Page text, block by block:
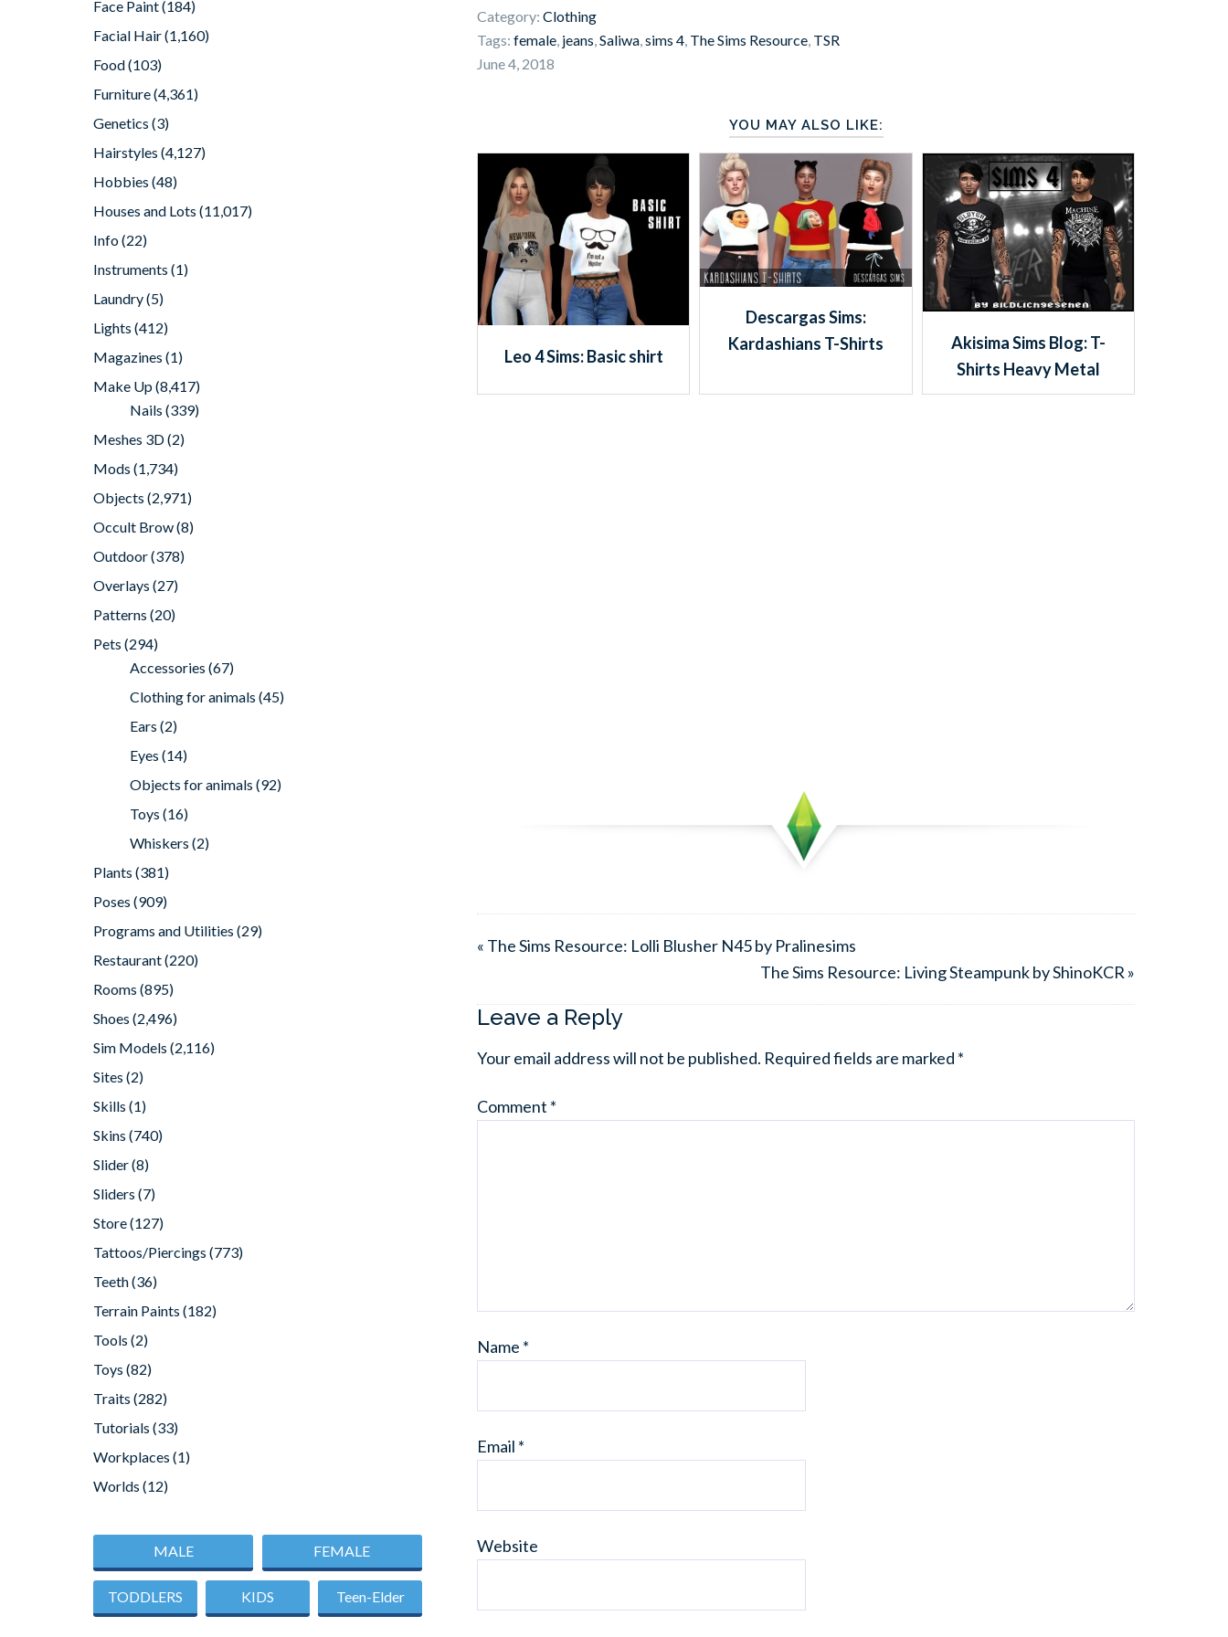
Category: Clothing
Tags: female, jeans,Saliwa,sims 4, The Sims Resource, TSR
June 4, 2018
YOU MAY ALSO LIKE:
Leo 4 Sims: Basic shirt
Descargas Sims:
Kardashians T-Shirts
Akisima Sims Blog: T-
Shirts Heavy Metal
« The Sims Resource: Lolli Blusher N45 by Pralinesims
The Sims Resource: Living Steampunk by ShinoKCR »
Leave a Reply
Your email address will not be published. Required fields are marked *
Comment *
Name *
Email *
Website
Face Paint(184)
Facial Hair(1,160)
Food(103)
Furniture(4,361)
Genetics (3)
Hairstyles (4,127)
Hobbies (48)
Houses and Lots (11,017)
Info(22)
Instruments (1)
Laundry(5)
Lights (412)
Magazines (1)
Make Up(8,417)
Nails (339)
Meshes 3D(2)
Mods (1,734)
Objects (2,971)
Occult Brow(8)
Outdoor(378)
Overlays (27)
Patterns (20)
Pets (294)
Accessories (67)
Clothing for animals (45)
Ears (2)
Eyes (14)
Objects for animals (92)
Toys (16)
Whiskers (2)
Plants (381)
Poses (909)
Programs and Utilities (29)
Restaurant(220)
Rooms (895)
Shoes (2,496)
Sim Models (2,116)
Sites (2)
Skills (1)
Skins (740)
Slider(8)
Sliders (7)
Store(127)
Tattoos/Piercings (773)
Teeth(36)
Terrain Paints (182)
Tools (2)
Toys (82)
Traits (282)
Tutorials (33)
Workplaces (1)
Worlds (12)
MALE FEMALE
TODDLERS KIDS Teen-Elder